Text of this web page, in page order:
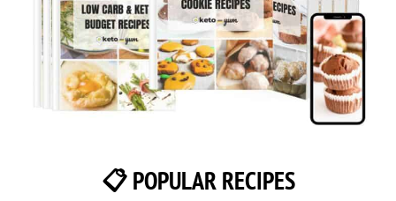
📋 POPULAR RECIPES